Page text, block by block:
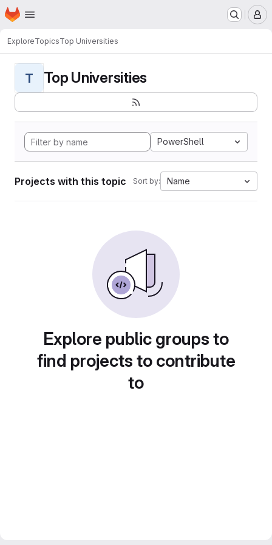
Skip to main content
Homepage
ExploreTopicsTop Universities
T Top Universities
PowerShell
Projects with this topic Sort by: Name
Explore public groups to
find projects to contribute
to